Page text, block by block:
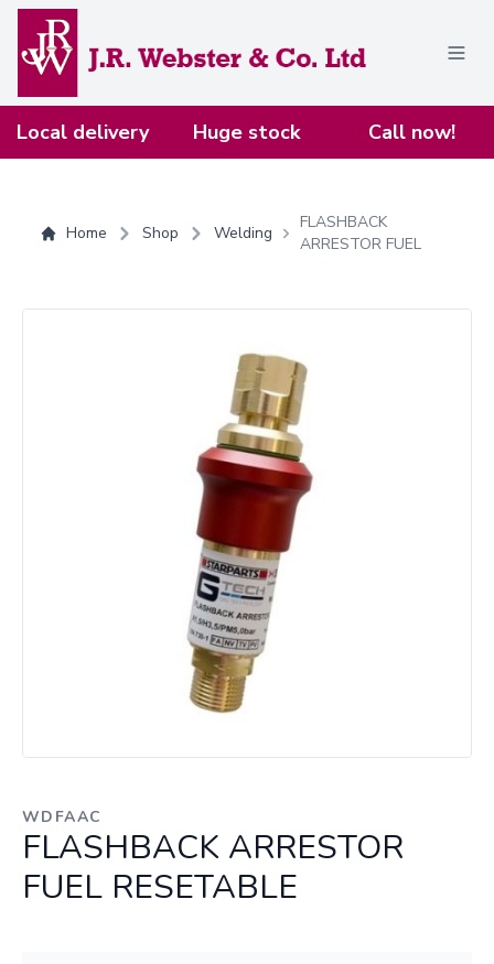
Home
Local delivery Huge stock Call now!
Home Shop Welding
FLASHBACK
ARRESTOR FUEL
WDFAAC
FLASHBACK ARRESTOR
FUEL RESETABLE